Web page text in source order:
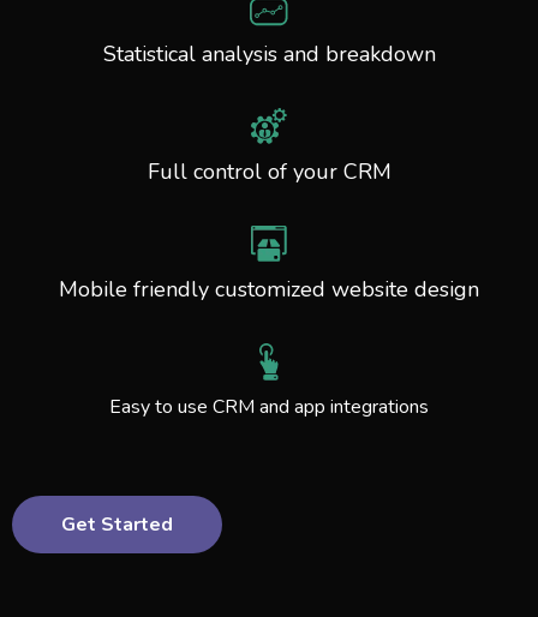
Statistical analysis and breakdown
Full control of your CRM
Mobile friendly customized website design
Easy to use CRM and app integrations
Get Started